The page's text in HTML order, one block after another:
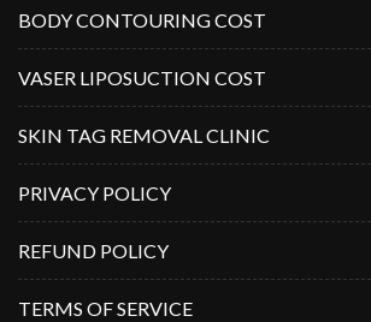
BODY CONTOURING COST
VASER LIPOSUCTION COST
SKIN TAG REMOVAL CLINIC
PRIVACY POLICY
REFUND POLICY
TERMS OF SERVICE